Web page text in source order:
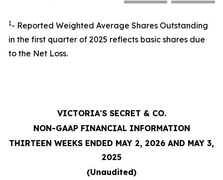
1- Reported Weighted Average Shares Outstanding
in the first quarter of 2025 reflects basic shares due
to the Net Loss.
VICTORIA'S SECRET & CO.
NON-GAAP FINANCIAL INFORMATION
THIRTEEN WEEKS ENDED MAY 2, 2026 AND MAY 3,
2025
(Unaudited)